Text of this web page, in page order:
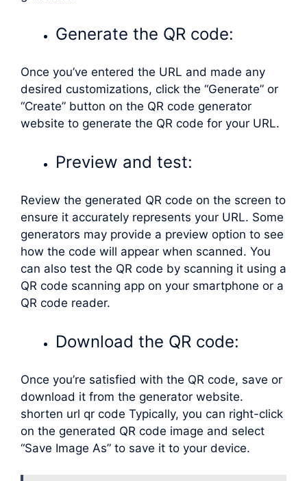
Generate the QR code:
Once you’ve entered the URL and made any
desired customizations, click the “Generate” or
“Create” button on the QR code generator
website to generate the QR code for your URL.
Preview and test:
Review the generated QR code on the screen to
ensure it accurately represents your URL. Some
generators may provide a preview option to see
how the code will appear when scanned. You
can also test the QR code by scanning it using a
QR code scanning app on your smartphone or a
QR code reader.
Download the QR code:
Once you’re satisfied with the QR code, save or
download it from the generator website.
shorten url qr code Typically, you can right-click
on the generated QR code image and select
“Save Image As” to save it to your device.